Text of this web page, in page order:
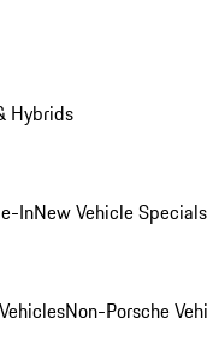
Hybrids
InNew Vehicle Specials
Non-Porsche